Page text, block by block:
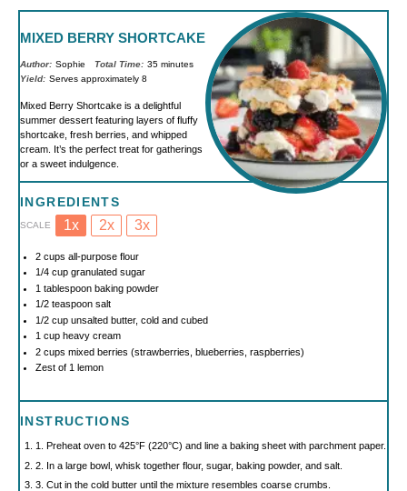
MIXED BERRY SHORTCAKE
Author: Sophie Total Time: 35 minutes
Yield: Serves approximately 8
Mixed Berry Shortcake is a delightful
summer dessert featuring layers of fluffy
shortcake, fresh berries, and whipped
cream. It’s the perfect treat for gatherings
or a sweet indulgence.
INGREDIENTS
SCALE 1x 2x 3x
2 cups all-purpose flour
1/4 cupgranulated sugar
1 tablespoonbaking powder
1/2 teaspoonsalt
1/2 cupunsalted butter, cold and cubed
1 cupheavy cream
2 cups mixed berries (strawberries, blueberries, raspberries)
Zest of 1 lemon
INSTRUCTIONS
1. Preheat oven to 425°F (220°C) and line a baking sheet with parchment paper.
2. In a large bowl, whisk together flour, sugar, baking powder, and salt.
3. Cut in the cold butter until the mixture resembles coarse crumbs.